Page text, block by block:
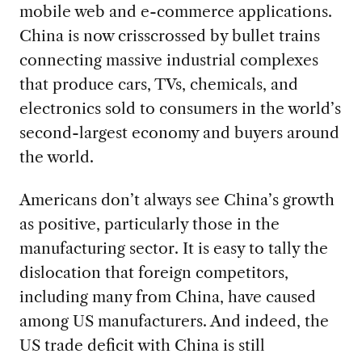
mobile web and e-commerce applications.
China is now crisscrossed by bullet trains
connecting massive industrial complexes
that produce cars, TVs, chemicals, and
electronics sold to consumers in the world’s
second-largest economy and buyers around
the world.
Americans don’t always see China’s growth
as positive, particularly those in the
manufacturing sector. It is easy to tally the
dislocation that foreign competitors,
including many from China, have caused
among US manufacturers. And indeed, the
US trade deficit with China is still